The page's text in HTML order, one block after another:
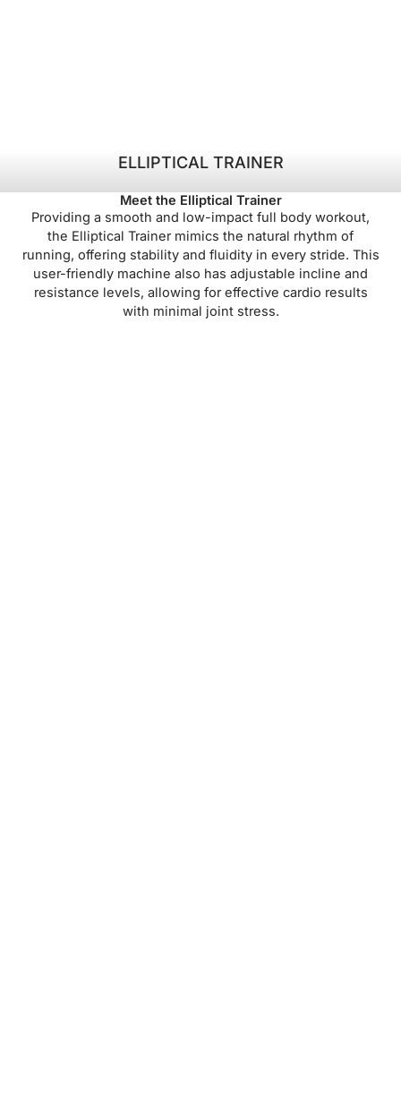
ELLIPTICAL TRAINER
Meet the Elliptical Trainer
Providing a smooth and low-impact full body workout,
the Elliptical Trainer mimics the natural rhythm of
running, offering stability and fluidity in every stride. This
user-friendly machine also has adjustable incline and
resistance levels, allowing for effective cardio results
with minimal joint stress.